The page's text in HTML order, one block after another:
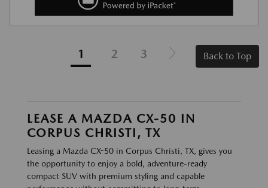
1 2 3 Back to Top
LEASE A MAZDA CX-50 IN
CORPUS CHRISTI, TX
Leasing a Mazda CX-50 in Corpus Christi, TX, gives you
the opportunity to enjoy a bold, adventure-ready
compact SUV with premium styling and capable